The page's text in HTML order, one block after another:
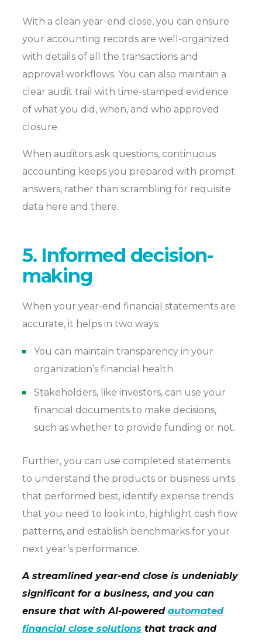
With a clean year-end close, you can ensure
your accounting records are well-organized
with details of all the transactions and
approval workflows. You can also maintain a
clear audit trail with time-stamped evidence
of what you did, when, and who approved
closure.
When auditors ask questions, continuous
accounting keeps you prepared with prompt
answers, rather than scrambling for requisite
data here and there.
5. Informed decision-
making
When your year-end financial statements are
accurate, it helps in two ways:
You can maintain transparency in your
organization’s financial health
Stakeholders, like investors, can use your
financial documents to make decisions,
such as whether to provide funding or not.
Further, you can use completed statements
to understand the products or business units
that performed best, identify expense trends
that you need to look into, highlight cash flow
patterns, and establish benchmarks for your
next year’s performance.
A streamlined year-end close is undeniably
significant for a business, and you can
ensure that with AI-powered automated
financial close solutions that track and